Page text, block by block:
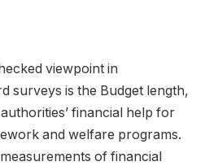
viewpoint in
surveys is the Budget length,
financial help for
and welfare programs.
of financial